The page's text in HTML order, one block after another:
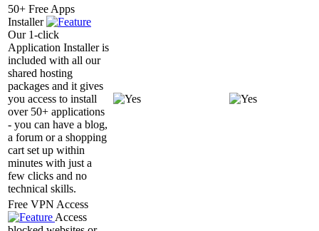
50+ Free Apps
Installer
Our 1-click
Application Installer is
included with all our
shared hosting
packages and it gives
you access to install
over 50+ applications
- you can have a blog,
a forum or a shopping
cart set up within
minutes with just a
few clicks and no
technical skills.
Free VPN Access
Access